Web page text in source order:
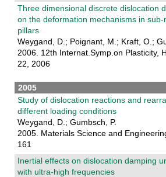
Three dimensional discrete dislocation
on the deformation mechanisms in
pillars
Weygand, D.; Poignant, M.; Kraft, O.;
2006. 12th Internat.Symp.on Plasticity,
22, 2006
2005
Study of dislocation reactions and
different loading conditions
Weygand, D.; Gumbsch, P.
2005. Materials Science and
161
Inertial effects on dislocation damping
with ultra-high frequencies